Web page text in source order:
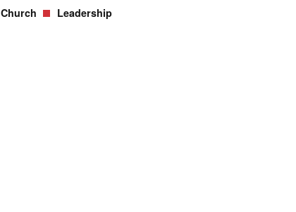
Church Leadership